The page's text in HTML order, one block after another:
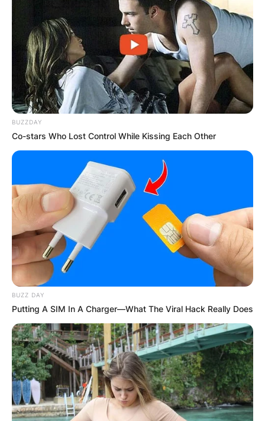
BUZZDAY
Co-stars Who Lost Control While Kissing Each Other
BUZZ DAY
Putting A SIM In A Charger—What The Viral Hack Really Does